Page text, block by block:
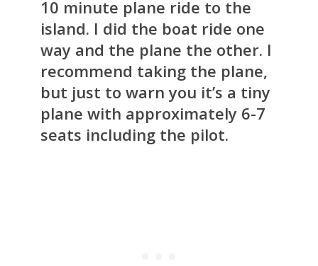
10 minute plane ride to the
island. I did the boat ride one
way and the plane the other. I
recommend taking the plane,
but just to warn you it’s a tiny
plane with approximately 6-7
seats including the pilot.